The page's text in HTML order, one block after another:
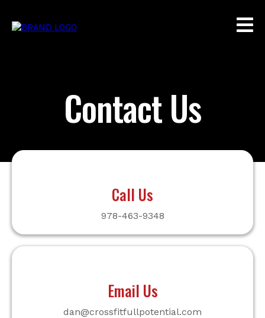
Contact Us
Call Us
978-463-9348
Email Us
dan@crossfitfullpotential.com